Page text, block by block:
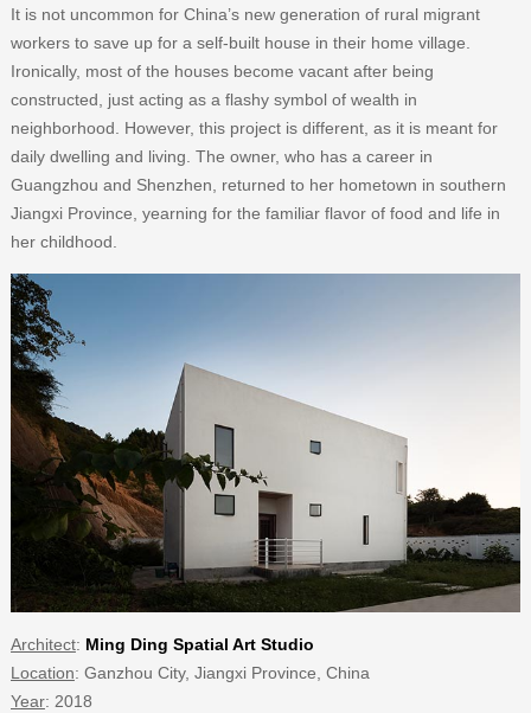
It is not uncommon for China’s new generation of rural migrant
workers to save up for a self-built house in their home village.
Ironically, most of the houses become vacant after being
constructed, just acting as a flashy symbol of wealth in
neighborhood. However, this project is different, as it is meant for
daily dwelling and living. The owner, who has a career in
Guangzhou and Shenzhen, returned to her hometown in southern
Jiangxi Province, yearning for the familiar flavor of food and life in
her childhood.
Architect: Ming Ding Spatial Art Studio
Location: Ganzhou City, Jiangxi Province, China
Year: 2018